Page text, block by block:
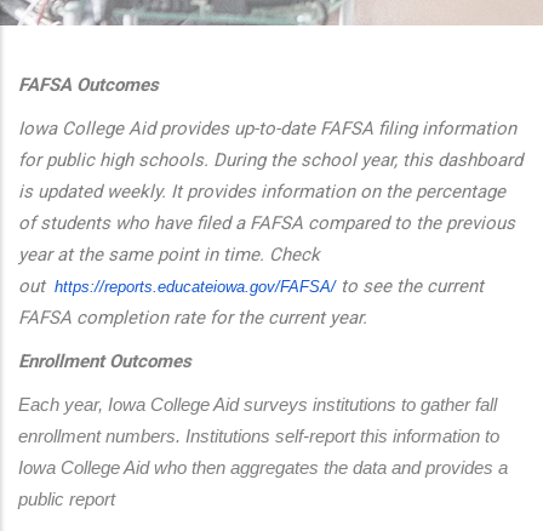
FAFSA Outcomes
Iowa College Aid provides up-to-date FAFSA filing information
for public high schools. During the school year, this dashboard
is updated weekly. It provides information on the percentage
of students who have filed a FAFSA compared to the previous
year at the same point in time. Check
out https://reports.educateiowa.gov/FAFSA/to see the current
FAFSA completion rate for the current year.
Enrollment Outcomes
Each year, Iowa College Aid surveys institutions to gather fall
enrollment numbers. Institutions self-report this information to
Iowa College Aid who then aggregates the data and provides a
public report